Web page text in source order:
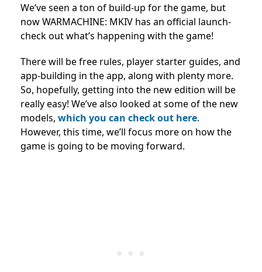
We’ve seen a ton of build-up for the game, but
now WARMACHINE: MKIV has an official launch-
check out what’s happening with the game!
There will be free rules, player starter guides, and
app-building in the app, along with plenty more.
So, hopefully, getting into the new edition will be
really easy! We’ve also looked at some of the new
models, which you can check out here.
However, this time, we’ll focus more on how the
game is going to be moving forward.